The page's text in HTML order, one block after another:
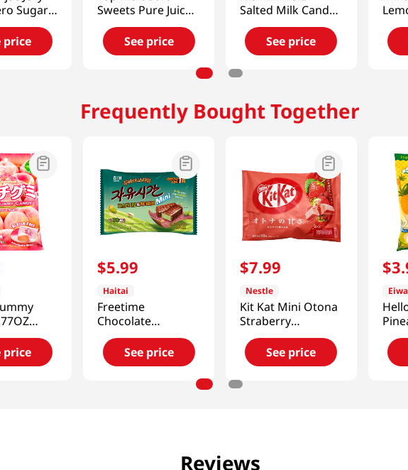
Sugar
price
Sweets Pure Juice
Candy Mango
11.28 Oz (320g)
See price
Salted Milk Candy
2.53 Oz (72g)
See price
Oz
Frequently Bought Together
price
$5.99
Haitai
Freetime
Chocolate
Bar(Pistachio
Kataifi) 10.58 Oz
(300G)
See price
$7.99
Nestle
Kit Kat Mini Otona
Straberry
4.7oz(135g)
See price
$3.
Eiwa
Oz
Reviews